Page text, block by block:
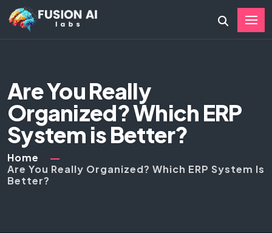
Are You Really
Organized? Which ERP
System is Better?
Home
Are You Really Organized? Which ERP System Is
Better?